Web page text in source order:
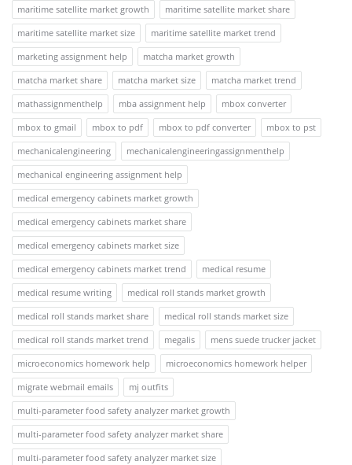
maritime satellite market growth
maritime satellite market share
maritime satellite market size
maritime satellite market trend
marketing assignment help
matcha market growth
matcha market share
matcha market size
matcha market trend
mathassignmenthelp
mba assignment help
mbox converter
mbox to gmail
mbox to pdf mbox to pdf converter
mbox to pst
mechanicalengineering
mechanicalengineeringassignmenthelp
mechanical engineering assignment help
medical emergency cabinets market growth
medical emergency cabinets market share
medical emergency cabinets market size
medical emergency cabinets market trend
medical resume
medical resume writing
medical roll stands market growth
medical roll stands market share
medical roll stands market size
medical roll stands market trend
megalis
mens suede trucker jacket
microeconomics homework help
microeconomics homework helper
migrate webmail emails
mj outfits
multi-parameter food safety analyzer market growth
multi-parameter food safety analyzer market share
multi-parameter food safety analyzer market size